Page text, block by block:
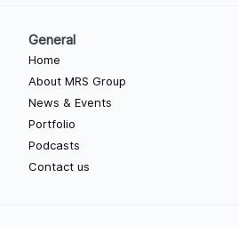
General
Home
About MRS Group
News & Events
Portfolio
Podcasts
Contact us